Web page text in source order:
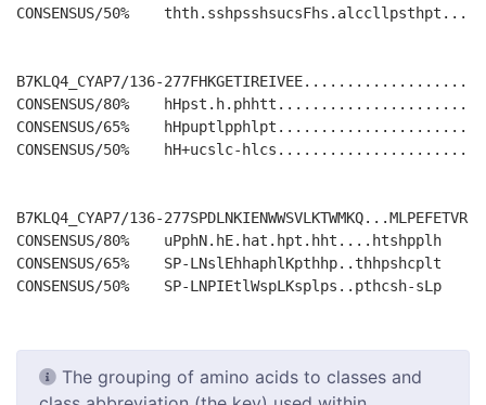
CONSENSUS/50%
B7KLQ4_CYAP7/136-
CONSENSUS/80%
CONSENSUS/65%
CONSENSUS/50%    hH+ucslc-
B7KLQ4_CYAP7/136-277SPDLNKIENWWSVLKTWMKQ...MLPEFETVR
CONSENSUS/80%    uPphN.hE.hat.hpt.hht....htshpplh
CONSENSUS/65%    SP-LNslEhhaphlKpthhp..thhpshcplt
The grouping of amino acids to classes and